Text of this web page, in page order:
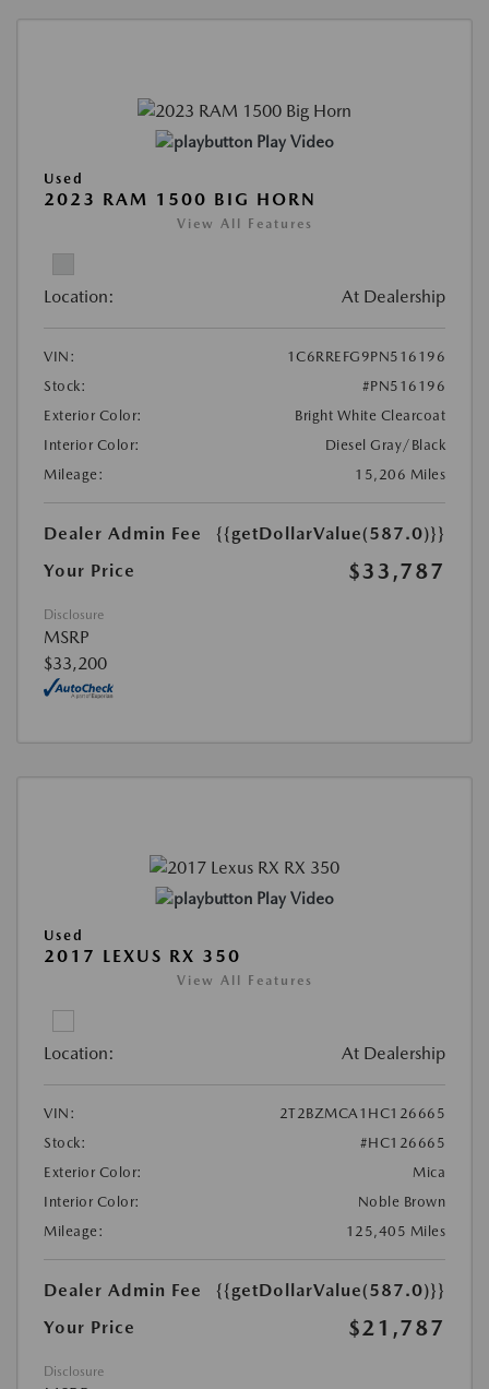
Play Video
Used
2023 RAM 1500 BIG HORN
View All Features
Location: At Dealership
VIN:
1C6RREFG9PN516196
Stock:
#PN516196
Exterior Color:
Bright White Clearcoat
Interior Color:
Diesel Gray/Black
Mileage:
15,206 Miles
Dealer Admin Fee
{{getDollarValue(587.0)}}
Your Price
$33,787
Disclosure
MSRP
$33,200
Play Video
Used
2017 LEXUS RX 350
View All Features
Location: At Dealership
VIN:
2T2BZMCA1HC126665
Stock:
#HC126665
Exterior Color:
Mica
Interior Color:
Noble Brown
Mileage:
125,405 Miles
Dealer Admin Fee
{{getDollarValue(587.0)}}
Your Price
$21,787
Disclosure